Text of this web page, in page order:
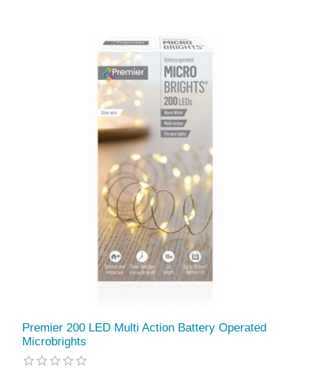
Premier 200 LED Multi Action Battery Operated
Microbrights